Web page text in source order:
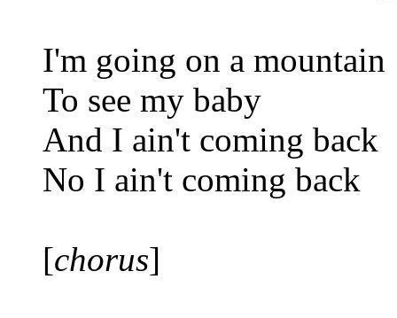
I'm going on a mountain
To see my baby
And I ain't coming back
No I ain't coming back
[chorus]